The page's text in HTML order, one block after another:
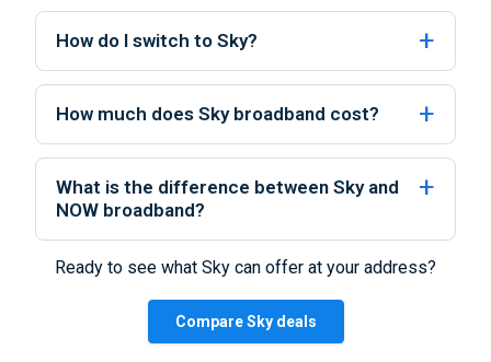
How do I switch to Sky?
How much does Sky broadband cost?
What is the difference between Sky and
NOW broadband?
Ready to see what Sky can offer at your address?
Compare Sky deals